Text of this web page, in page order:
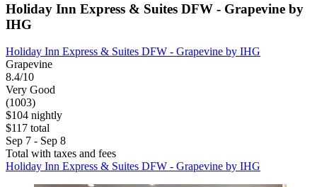
Holiday Inn Express & Suites DFW - Grapevine by
IHG
Holiday Inn Express & Suites DFW - Grapevine by IHG
Grapevine
8.4/10
Very Good
(1003)
$104 nightly
$117 total
Sep 7 - Sep 8
Total with taxes and fees
Holiday Inn Express & Suites DFW - Grapevine by IHG